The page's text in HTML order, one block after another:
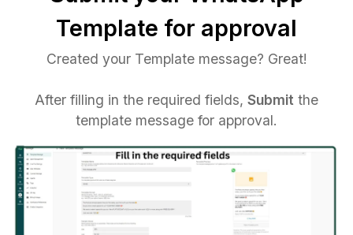
Template for approval
Created your Template message? Great!
After filling in the required fields, Submit the
template message for approval.